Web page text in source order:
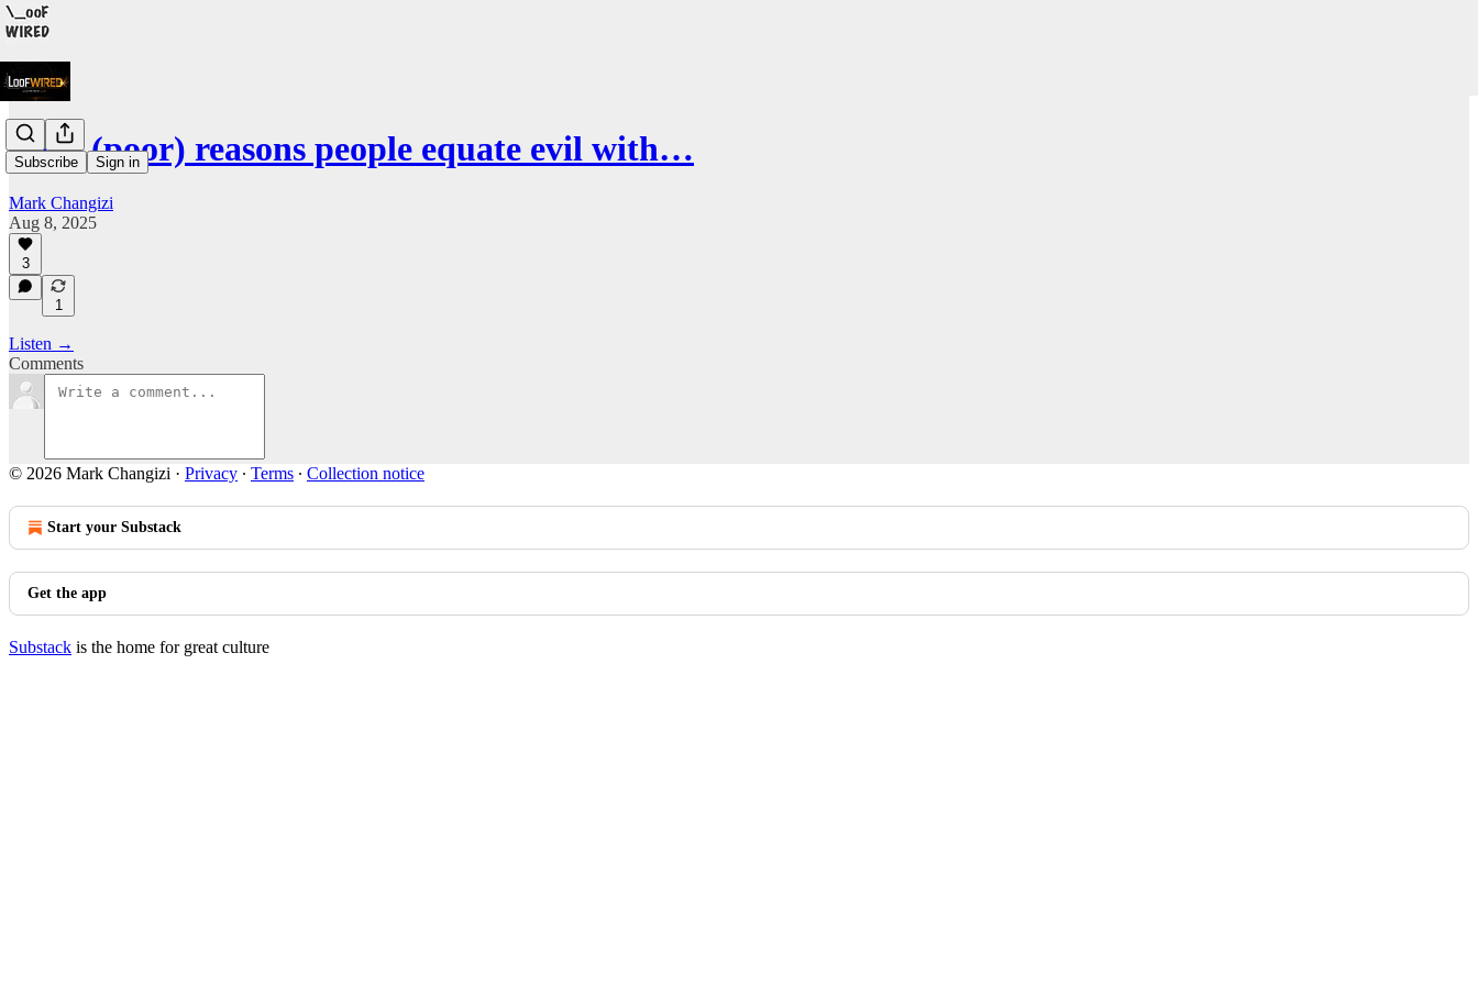
Subscribe Sign in
Four (poor) reasons people equate evil with…
Mark Changizi
Aug 8, 2025
3
1
Listen →
Comments
© 2026 Mark Changizi · Privacy ∙ Terms ∙ Collection notice
Start your Substack
Get the app
Substack is the home for great culture